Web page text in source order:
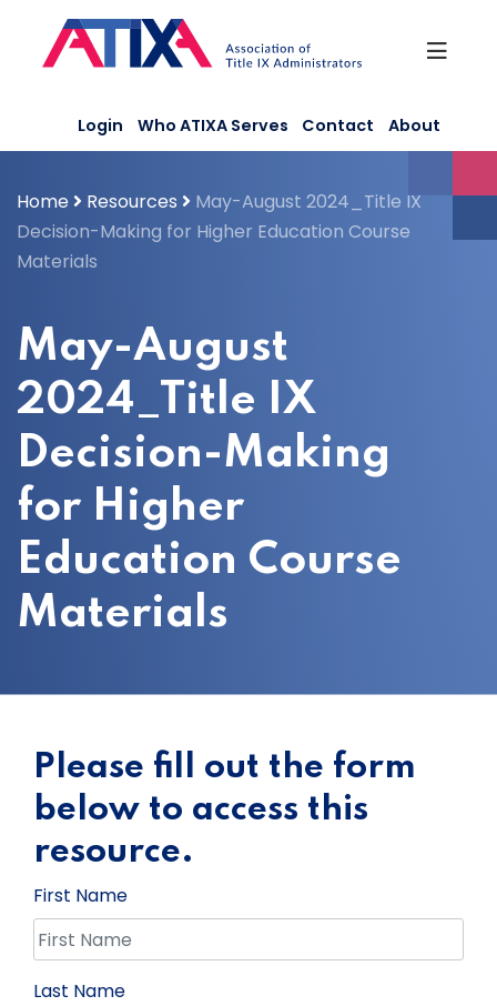
content
Login Who ATIXA Serves Contact About
Home Resources
May-August 2024_Title IX
Decision-Making for Higher Education Course
Materials
May-August
2024_Title IX
Decision-Making
for Higher
Education Course
Materials
Please fill out the form
below to access this
resource.
First Name
Last Name